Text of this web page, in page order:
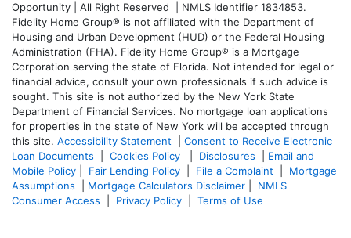
Opportunity | All Right Reserved | NMLS Identifier 1834853.
Fidelity Home Group® is not affiliated with the Department of
Housing and Urban Development (HUD) or the Federal Housing
Administration (FHA). Fidelity Home Group® is a Mortgage
Corporation serving the state of Florida. Not intended for legal or
financial advice, consult your own professionals if such advice is
sought. This site is not authorized by the New York State
Department of Financial Services. No mortgage loan applications
for properties in the state of New York will be accepted through
this site. Accessibility Statement
Consent to Receive Electronic
Loan Documents
Cookies Policy Disclosures
Email and
Mobile Policy
Fair Lending Policy File a Complaint
Mortgage
Assumptions
Mortgage Calculators Disclaimer
NMLS
Consumer Access
Privacy Policy Terms of Use